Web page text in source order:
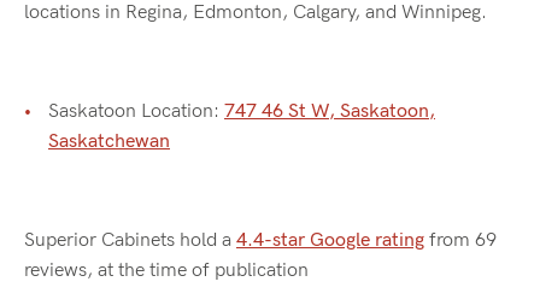
locations in Regina, Edmonton, Calgary, and Winnipeg.
Saskatoon Location: 747 46 St W, Saskatoon,
Saskatchewan
Superior Cabinets hold a 4.4-star Google rating from 69
reviews, at the time of publication